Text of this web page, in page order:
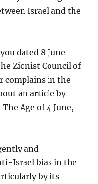
Israel and the
dated 8 June
Zionist Council of
complains in the
an article by
Age of 4 June,
and
Israel bias in the
by its